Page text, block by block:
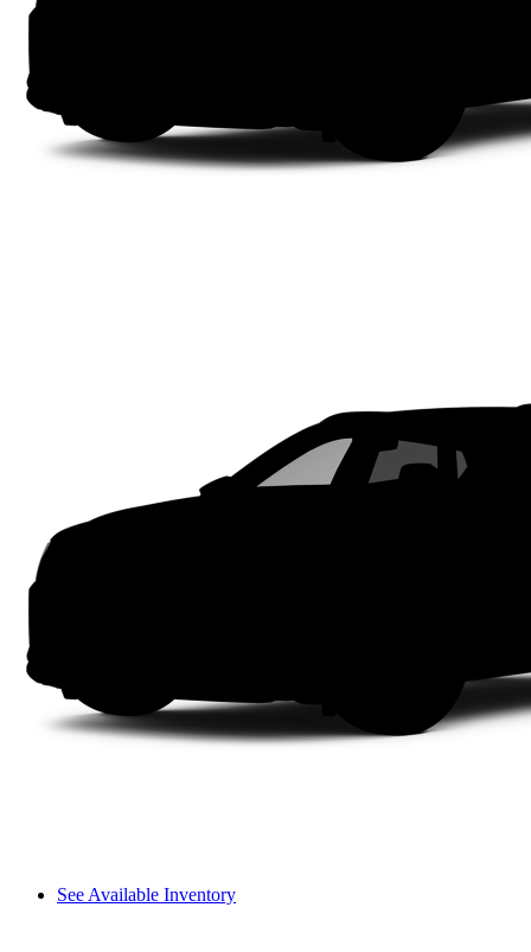
See Available Inventory